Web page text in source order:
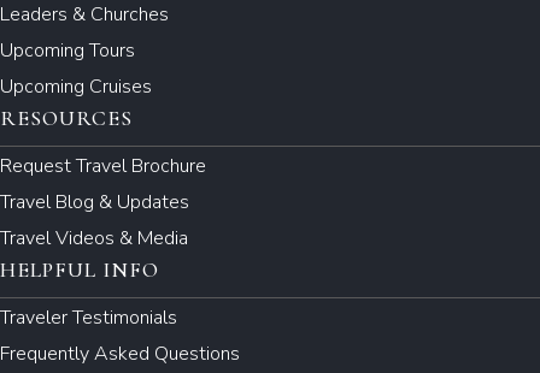
Leaders & Churches
Upcoming Tours
Upcoming Cruises
RESOURCES
Request Travel Brochure
Travel Blog & Updates
Travel Videos & Media
HELPFUL INFO
Traveler Testimonials
Frequently Asked Questions